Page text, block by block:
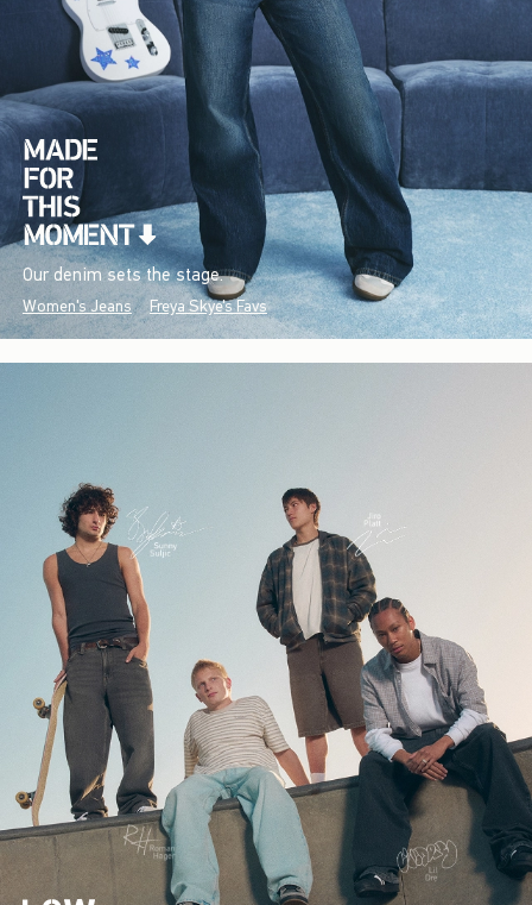
Our denim sets the stage.
Women's Jeans Freya Skye's Favs